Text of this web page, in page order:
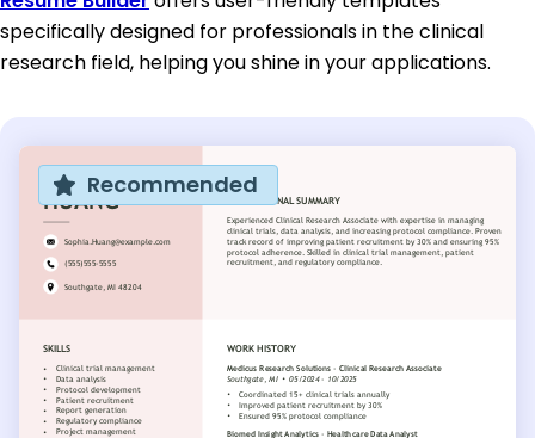
specifically designed for professionals in the clinical
research field, helping you shine in your applications.
Recommended